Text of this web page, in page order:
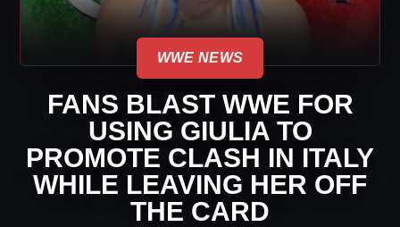
WWE NEWS
FANS BLAST WWE FOR
USING GIULIA TO
PROMOTE CLASH IN ITALY
WHILE LEAVING HER OFF
THE CARD